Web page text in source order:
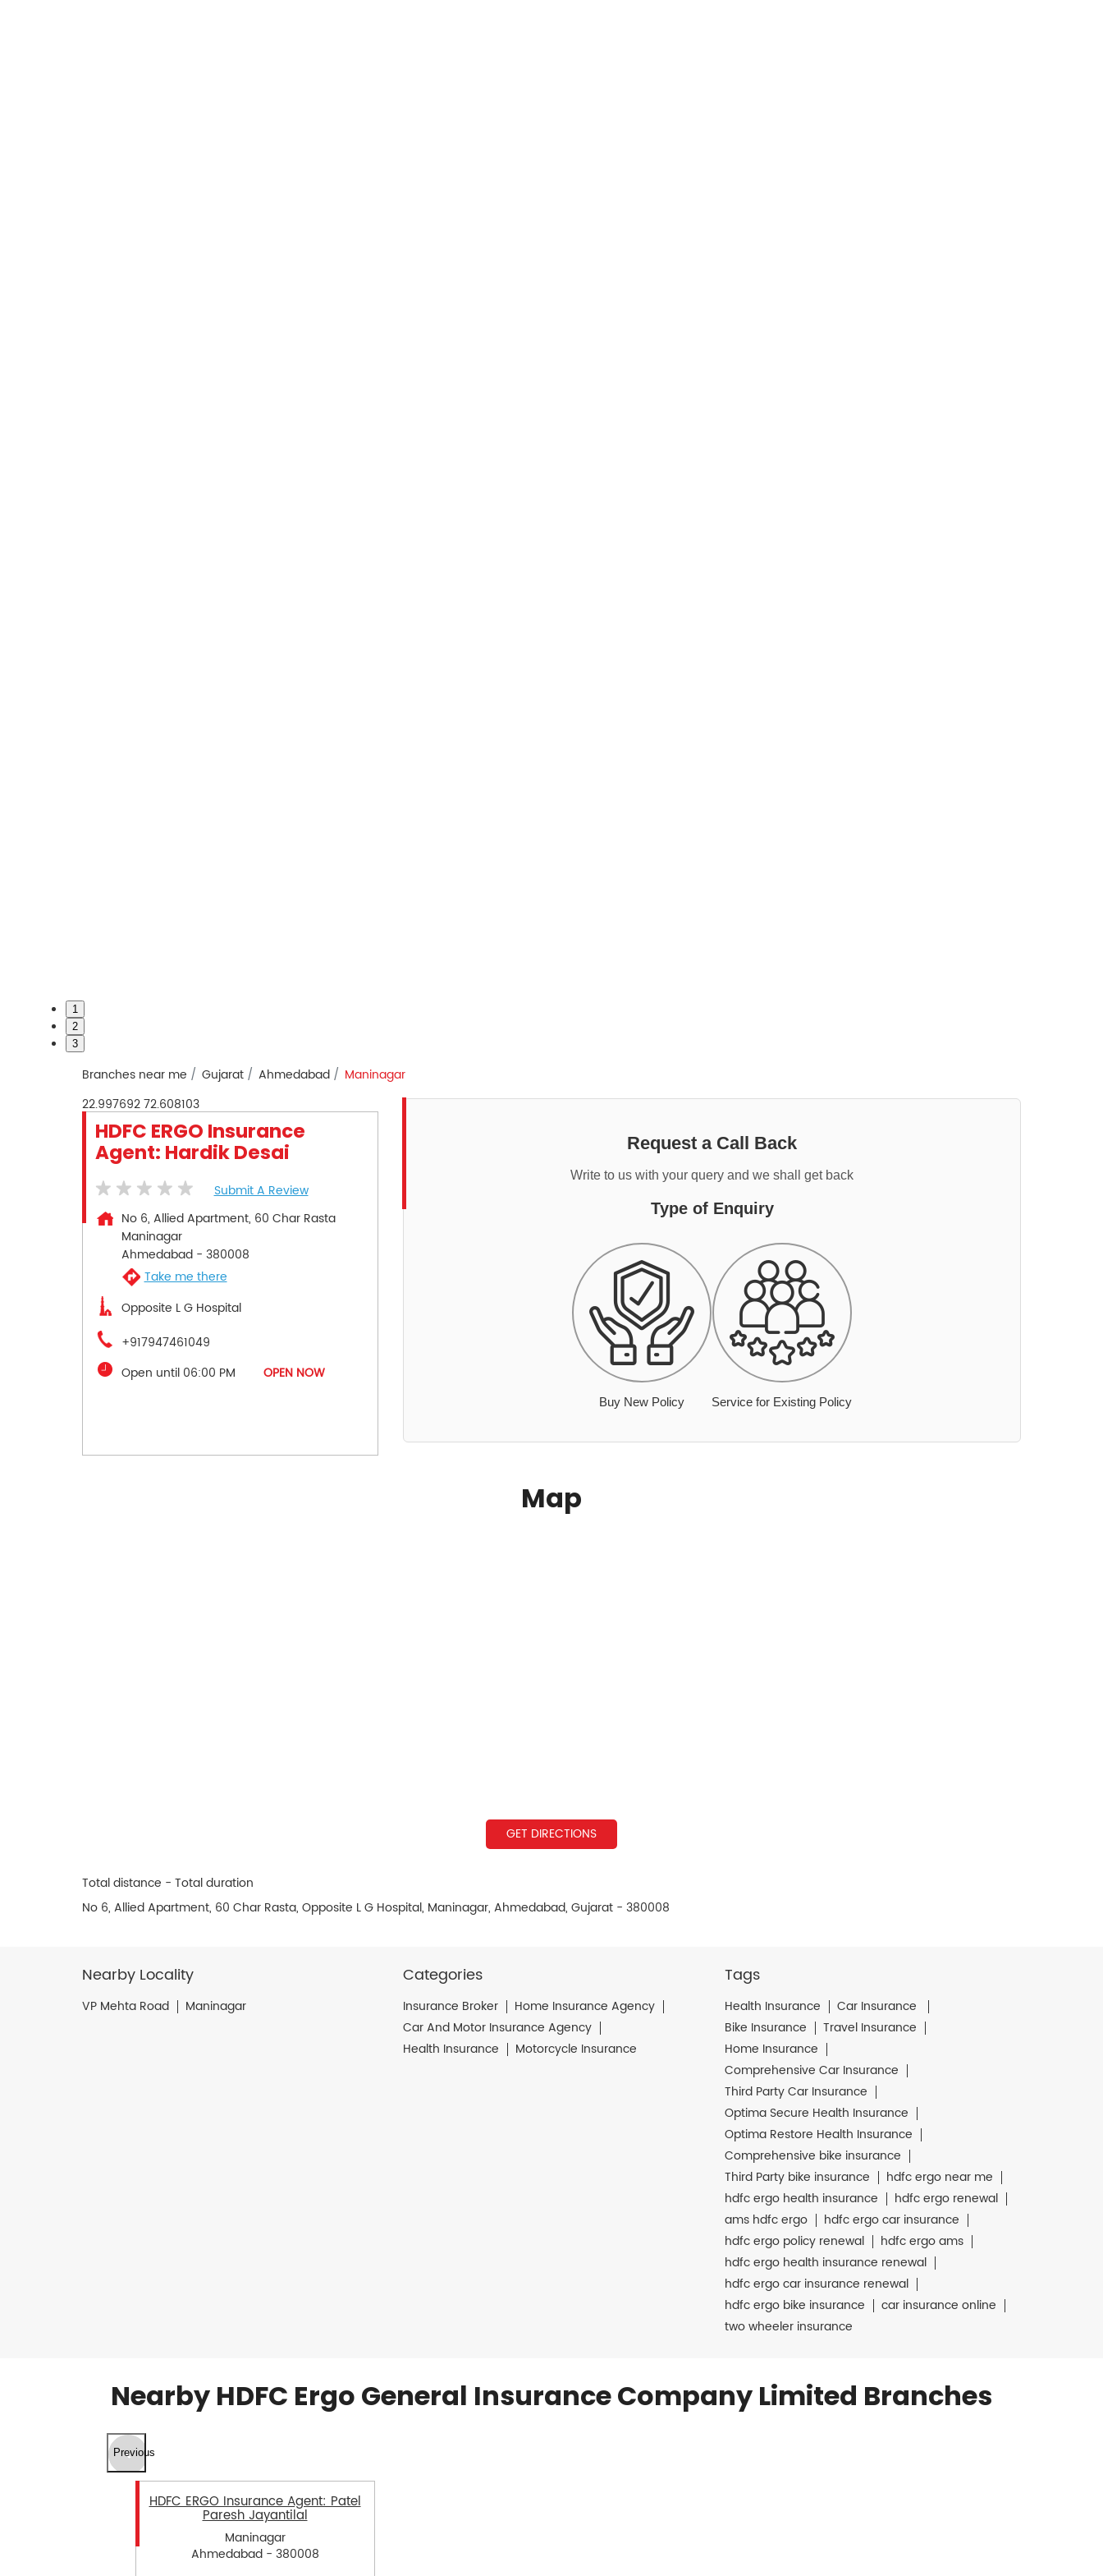
1
2
3
Branches near me Gujarat Ahmedabad
Maninagar
22.99769272.608103
HDFC ERGO Insurance
Agent: Hardik Desai
Submit A Review
No 6, Allied Apartment, 60 Char Rasta
Maninagar
Ahmedabad- 380008
Take me there
Opposite L G Hospital
+917947461049
Open until 06:00 PM
OPEN NOW
Request a Call Back
Write to us with your query and we shall get back
Type of Enquiry
Buy New Policy Service for Existing Policy
Map
GET DIRECTIONS
Total distance - Total duration
No 6, Allied Apartment, 60 Char Rasta, Opposite L G Hospital, Maninagar, Ahmedabad, Gujarat - 380008
Nearby Locality
VP Mehta Road Maninagar
Categories
Insurance Broker
Home Insurance Agency
Car And Motor Insurance Agency
Health Insurance
Motorcycle Insurance
Tags
Health Insurance
Car Insurance
Bike Insurance
Travel Insurance
Home Insurance
Comprehensive Car Insurance
Third Party Car Insurance
Optima Secure Health Insurance
Optima Restore Health Insurance
Comprehensive bike insurance
Third Party bike insurance
hdfc ergo near me
hdfc ergo health insurance
hdfc ergo renewal
ams hdfc ergo
hdfc ergo car insurance
hdfc ergo policy renewal
hdfc ergo ams
hdfc ergo health insurance renewal
hdfc ergo car insurance renewal
hdfc ergo bike insurance
car insurance online
two wheeler insurance
Nearby HDFC Ergo General Insurance Company Limited Branches
Previous
HDFC ERGO Insurance Agent: Patel
Paresh Jayantilal
Maninagar
Ahmedabad - 380008